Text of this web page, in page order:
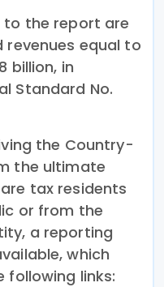
to the report are
equal to
billion, in
Standard No.
the Country-
the ultimate
tax residents
or from the
a reporting
which
following links: